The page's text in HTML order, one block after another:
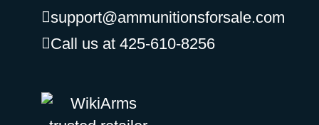
support@ammunitionsforsale.com
Call us at 425-610-8256